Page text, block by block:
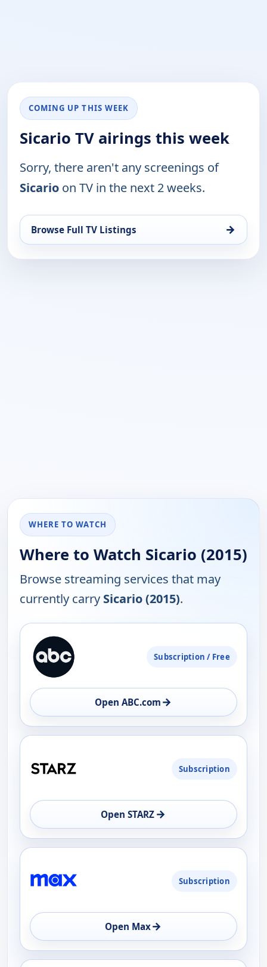
COMING UP THIS WEEK
Sicario TV airings this week
Sorry, there aren't any screenings of
Sicario on TV in the next 2 weeks.
Browse Full TV Listings →
WHERE TO WATCH
Where to Watch Sicario (2015)
Browse streaming services that may
currently carry Sicario (2015).
PLATFORM
AVAILABILITY
OPEN
Subscription / Free
Open ABC.com →
Subscription
Open STARZ →
Subscription
Open Max→